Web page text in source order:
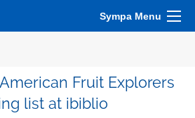
Sympa Menu
Fruit Explorers
list at ibiblio